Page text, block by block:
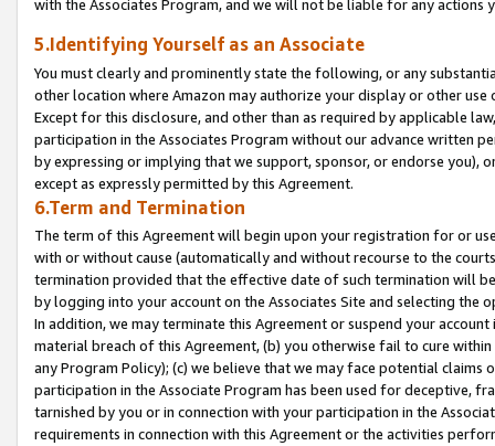
with the Associates Program, and we will not be liable for any actions
5.Identifying Yourself as an Associate
You must clearly and prominently state the following, or any
other location where Amazon may authorize your display or other
Except for this disclosure, and other than as required by applicable
participation in the Associates Program without our advance written
by expressing or implying that we support, sponsor, or endorse you),
except as expressly permitted by this Agreement.
6.Term and Termination
The term of this Agreement will begin upon your registration for or
with or without cause (automatically and without recourse to the
termination provided that the effective date of such termination will
by logging into your account on the Associates Site and selecting the
In addition, we may terminate this Agreement or suspend your
material breach of this Agreement, (b) you otherwise fail to cure
any Program Policy); (c) we believe that we may face potential
participation in the Associate Program has been used for deceptive,
tarnished by you or in connection with your participation in the
requirements in connection with this Agreement or the activities